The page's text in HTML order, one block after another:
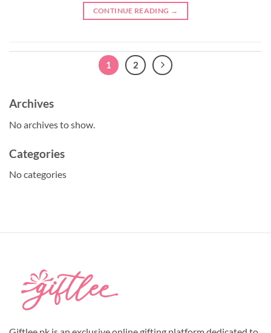
CONTINUE READING →
1 2
Archives
No archives to show.
Categories
No categories